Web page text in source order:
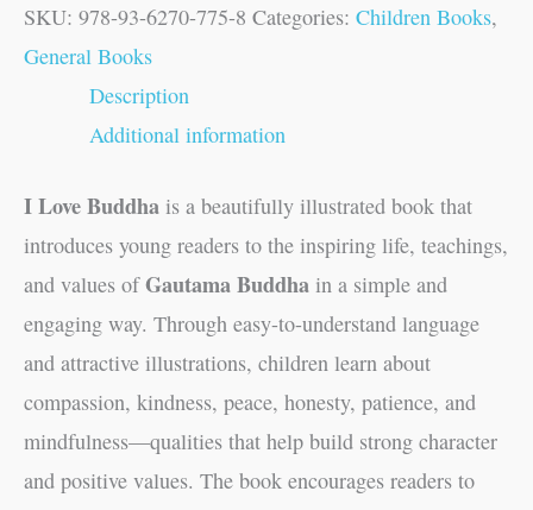
SKU: 978-93-6270-775-8 Categories: Children Books,
General Books
Description
Additional information
I Love Buddha is a beautifully illustrated book that
introduces young readers to the inspiring life, teachings,
and values ofGautama Buddha in a simple and
engaging way. Through easy-to-understand language
and attractive illustrations, children learn about
compassion, kindness, peace, honesty, patience, and
mindfulness—qualities that help build strong character
and positive values. The book encourages readers to